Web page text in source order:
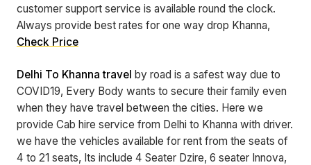
customer support service is available round the clock.
Always provide best rates for one way drop Khanna,
Check Price
Delhi To Khanna travel by road is a safest way due to
COVID19, Every Body wants to secure their family even
when they have travel between the cities. Here we
provide Cab hire service from Delhi to Khanna with driver.
we have the vehicles available for rent from the seats of
4 to 21 seats, Its include 4 Seater Dzire, 6 seater Innova,